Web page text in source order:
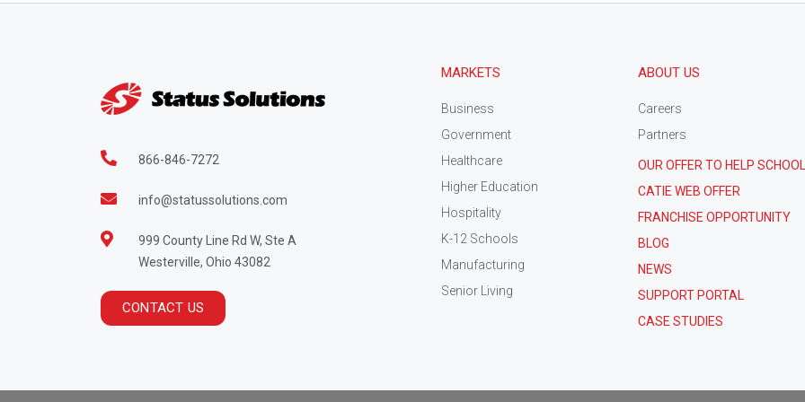
866-846-7272
info@statussolutions.com
999 County Line Rd W, Ste A
Westerville, Ohio 43082
CONTACT US
MARKETS
Business
Government
Healthcare
Higher Education
Hospitality
K-12 Schools
Manufacturing
Senior Living
ABOUT US
Careers
Partners
OUR OFFER TO HELP
CATIE WEB OFFER
FRANCHISE OPPORTUNITY
BLOG
NEWS
SUPPORT PORTAL
CASE STUDIES